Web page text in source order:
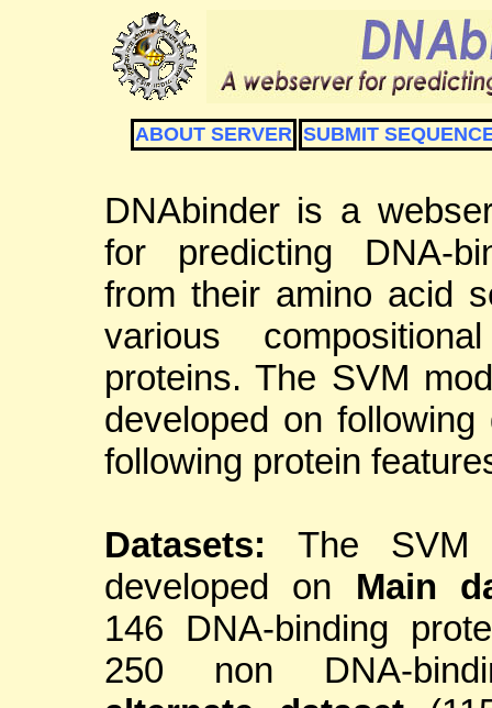
ABOUT SERVER SUBMIT
DNAbinder is a
for predicting DNA-
from their amino acid
various
proteins. The SVM
developed on
following protein
Datasets: The SVM
developed on Main
146 DNA-binding
250 non DNA-